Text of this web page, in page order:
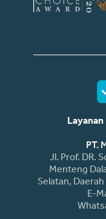
Layanan
PT.
Jl. Prof. DR.
Menteng
Selatan,
E-